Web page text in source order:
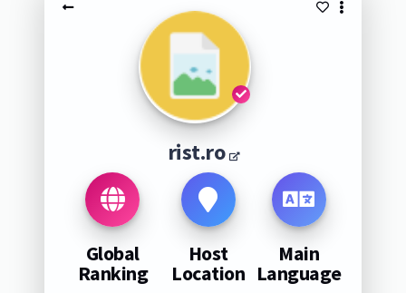
rist.ro
Global
Ranking
Host
Location
Main
Language